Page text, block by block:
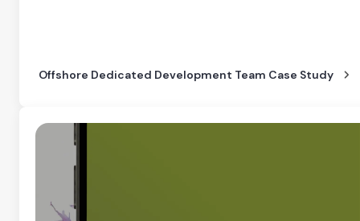
Offshore Dedicated Development Team Case Study